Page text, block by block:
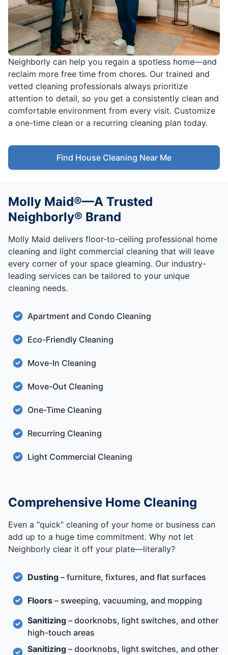
Neighborly can help you regain a spotless home—and
reclaim more free time from chores. Our trained and
vetted cleaning professionals always prioritize
attention to detail, so you get a consistently clean and
comfortable environment from every visit. Customize
a one-time clean or a recurring cleaning plan today.
Find House Cleaning Near Me
Molly Maid®—A Trusted
Neighborly® Brand
Molly Maid delivers floor-to-ceiling professional home
cleaning and light commercial cleaning that will leave
every corner of your space gleaming. Our industry-
leading services can be tailored to your unique
cleaning needs.
Apartment and Condo Cleaning
Eco-Friendly Cleaning
Move-In Cleaning
Move-Out Cleaning
One-Time Cleaning
Recurring Cleaning
Light Commercial Cleaning
Comprehensive Home Cleaning
Even a “quick” cleaning of your home or business can
add up to a huge time commitment. Why not let
Neighborly clear it off your plate—literally?
Dusting – furniture, fixtures, and flat surfaces
Floors – sweeping, vacuuming, and mopping
Sanitizing – doorknobs, light switches, and other
high-touch areas
Sanitizing – doorknobs, light switches, and other